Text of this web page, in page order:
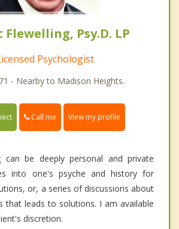
Flewelling, Psy.D. LP
Psychologist
- Nearby to Madison Heights.
Call me View my profile
can be deeply personal and private
into one's psyche and history for
or, a series of discussions about
that leads to solutions. I am available
discretion.